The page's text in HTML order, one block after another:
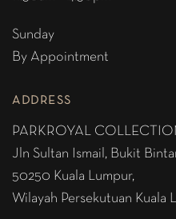
Sunday
By Appointment
ADDRESS
PARKROYAL
Jln Sultan Ismail, Bukit
50250 Kuala Lumpur,
Wilayah Persekutuan Kuala